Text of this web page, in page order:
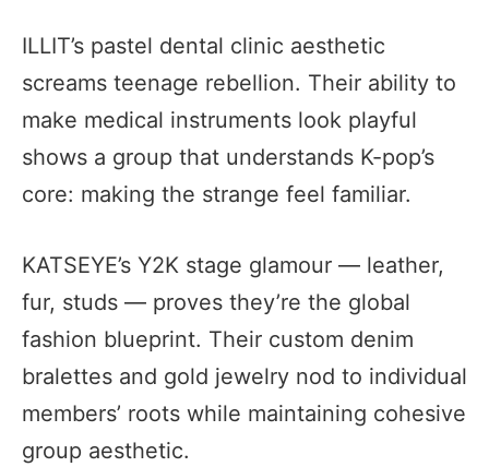
ILLIT’s pastel dental clinic aesthetic
screams teenage rebellion. Their ability to
make medical instruments look playful
shows a group that understands K-pop’s
core: making the strange feel familiar.
KATSEYE’s Y2K stage glamour — leather,
fur, studs — proves they’re the global
fashion blueprint. Their custom denim
bralettes and gold jewelry nod to individual
members’ roots while maintaining cohesive
group aesthetic.